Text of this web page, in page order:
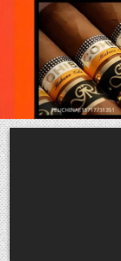
Skip
to
content